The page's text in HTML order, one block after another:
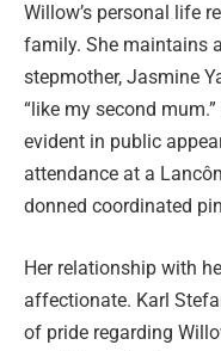
Willow’s personal life
family. She maintains
stepmother, Jasmine
“like my second
evident in public
attendance at a
donned coordinated
Her relationship with
affectionate. Karl
of pride regarding